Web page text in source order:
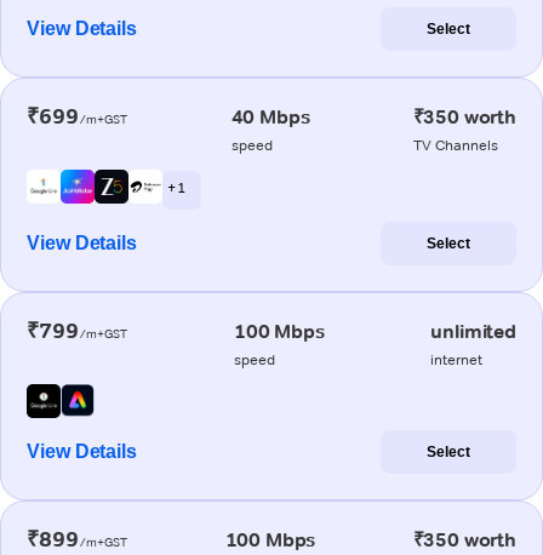
View Details Select
₹699/m+GST 40 Mbps
speed
₹350 worth
TV Channels
+ 1
View Details Select
₹799/m+GST 100 Mbps
speed
unlimited
internet
View Details Select
₹899/m+GST 100 Mbps ₹350 worth